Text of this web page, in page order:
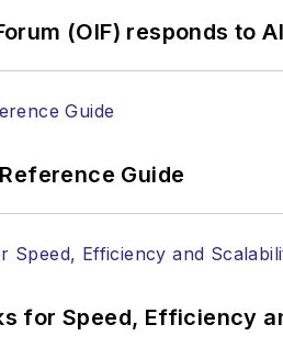
(OIF) responds to
Guide
for Speed, Efficiency